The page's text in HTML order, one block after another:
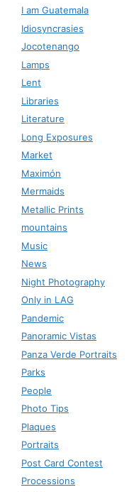
I am Guatemala
Idiosyncrasies
Jocotenango
Lamps
Lent
Libraries
Literature
Long Exposures
Market
Maximón
Mermaids
Metallic Prints
mountains
Music
News
Night Photography
Only in LAG
Pandemic
Panoramic Vistas
Panza Verde Portraits
Parks
People
Photo Tips
Plaques
Portraits
Post Card Contest
Processions